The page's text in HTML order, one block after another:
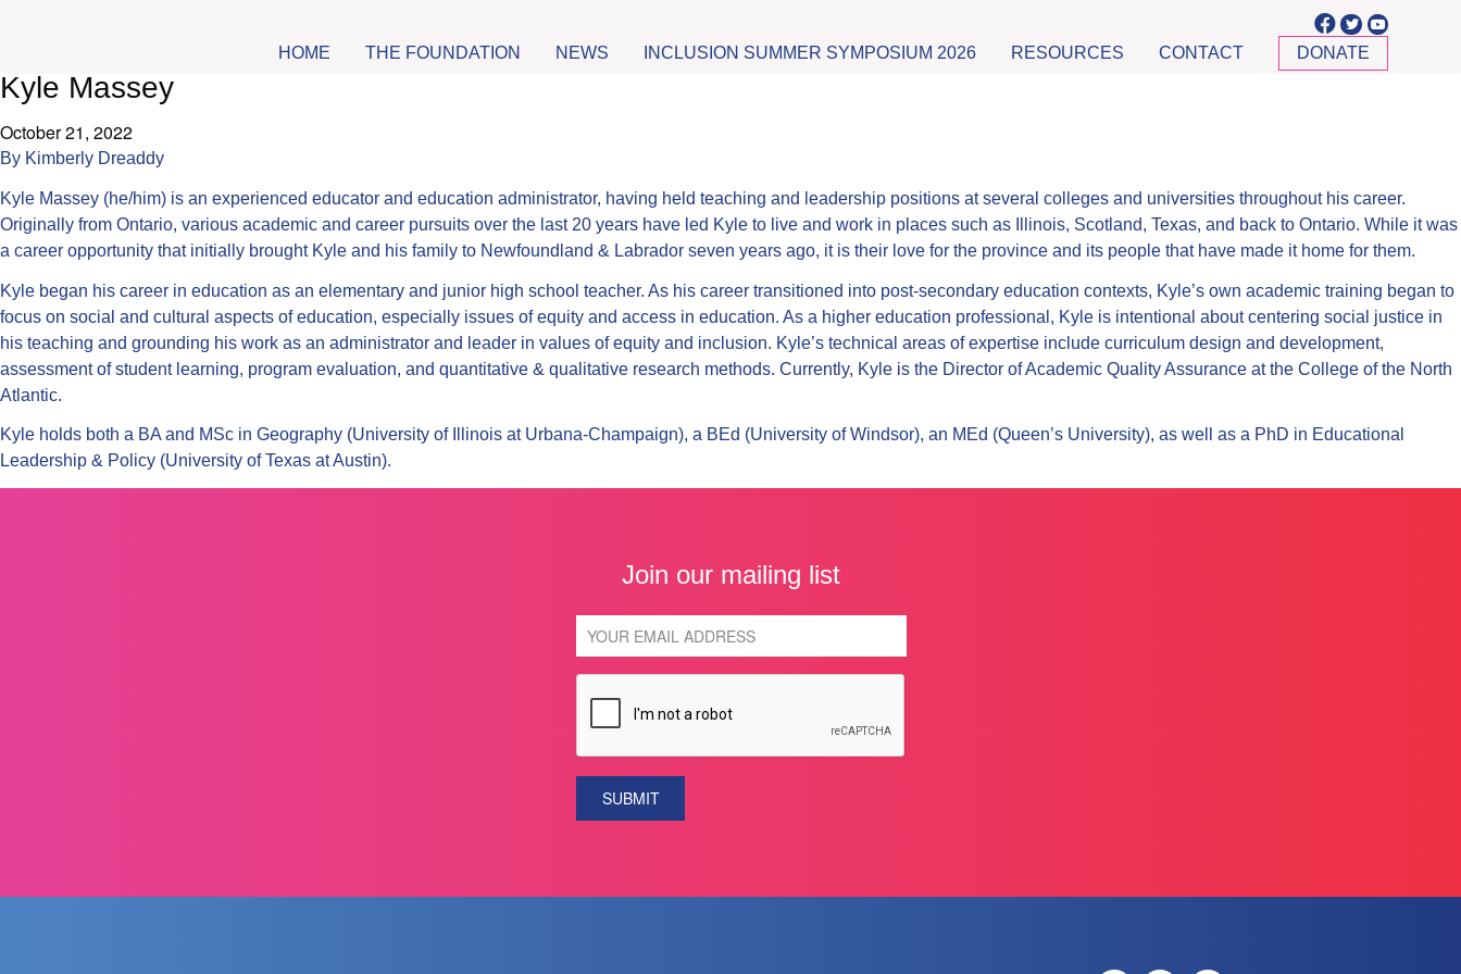
HOME THE FOUNDATION NEWS INCLUSION SUMMER SYMPOSIUM 2026 RESOURCES CONTACT DONATE
Kyle Massey
October 21, 2022
By Kimberly Dreaddy
Kyle Massey (he/him) is an experienced educator and education administrator, having held teaching and leadership positions at several colleges and universities throughout his career.
Originally from Ontario, various academic and career pursuits over the last 20 years have led Kyle to live and work in places such as Illinois, Scotland, Texas, and back to Ontario. While it was
a career opportunity that initially brought Kyle and his family to Newfoundland & Labrador seven years ago, it is their love for the province and its people that have made it home for them.
Kyle began his career in education as an elementary and junior high school teacher. As his career transitioned into post-secondary education contexts, Kyle’s own academic training began to
focus on social and cultural aspects of education, especially issues of equity and access in education. As a higher education professional, Kyle is intentional about centering social justice in
his teaching and grounding his work as an administrator and leader in values of equity and inclusion. Kyle’s technical areas of expertise include curriculum design and development,
assessment of student learning, program evaluation, and quantitative & qualitative research methods. Currently, Kyle is the Director of Academic Quality Assurance at the College of the North
Atlantic.
Kyle holds both a BA and MSc in Geography (University of Illinois at Urbana-Champaign), a BEd (University of Windsor), an MEd (Queen’s University), as well as a PhD in Educational
Leadership & Policy (University of Texas at Austin).
Join our mailing list
SUBMIT